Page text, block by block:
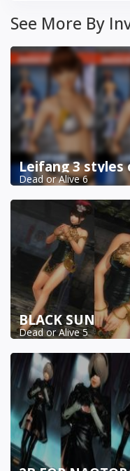
See More By
Leifang 3 styles
Dead or Alive 6
BLACK SUN
Dead or Alive 5